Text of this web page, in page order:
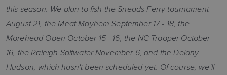
this season. We plan to fish the Sneads Ferry tournament
August 21, the Meat Mayhem September 17 - 18, the
Morehead Open October 15 - 16, the NC Trooper October
16, the Raleigh Saltwater November 6, and the Delany
Hudson, which hasn't been scheduled yet. Of course, we'll